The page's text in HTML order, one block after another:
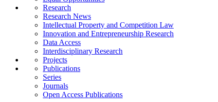
Research
Research News
Intellectual Property and Competition Law
Innovation and Entrepreneurship Research
Data Access
Interdisciplinary Research
Projects
Publications
Series
Journals
Open Access Publications